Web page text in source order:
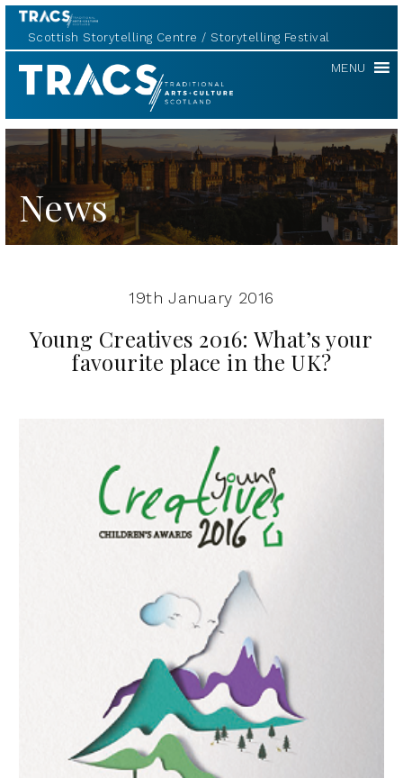
Scottish Storytelling Centre Storytelling Festival
TRACS MENU
News
19th January 2016
Young Creatives 2016: What’s your
favourite place in the UK?